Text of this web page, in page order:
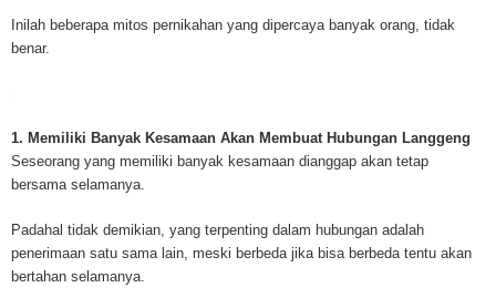
include weight loss, abdominal problems and swelling. In some
which cells become abnormal and replicate without control. During
cells will invade and damage tissues and organs. Mesothelioma cancer
throughout the body causing death. Mesothelioma treatments and
include surgery, radiation therapy and chemotherapy and the
depends on the patient’s age, general health and stage of the cancer.
much mesothelioma research conducted throughout the past two years to
Inilah beberapa mitos pernikahan yang dipercaya banyak orang, tidak
benar.
1. Memiliki Banyak Kesamaan Akan Membuat Hubungan Langgeng
Seseorang yang memiliki banyak kesamaan dianggap akan tetap
bersama selamanya.
Padahal tidak demikian, yang terpenting dalam hubungan adalah
penerimaan satu sama lain, meski berbeda jika bisa berbeda tentu akan
bertahan selamanya.